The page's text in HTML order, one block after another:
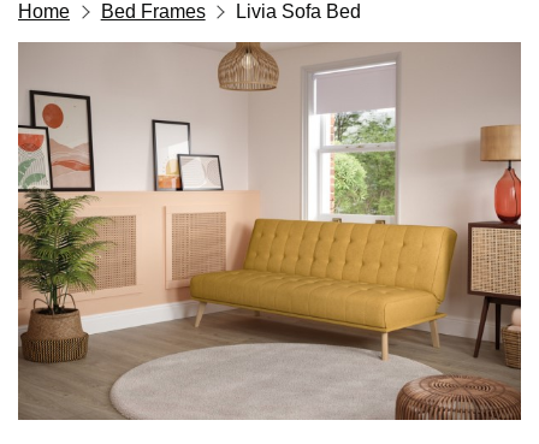
Home Bed Frames Livia Sofa Bed